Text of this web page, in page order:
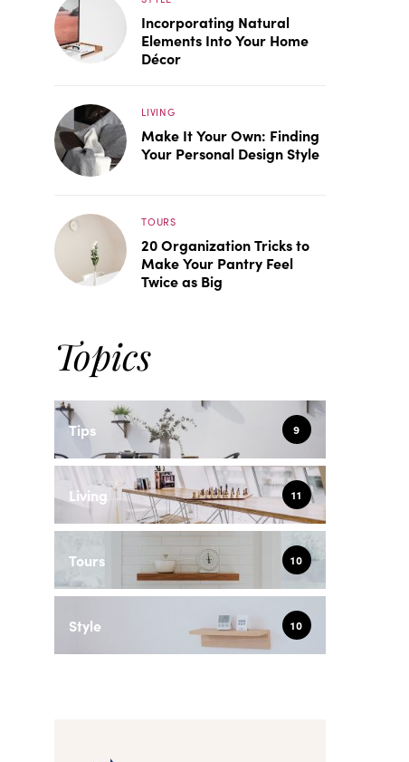
Incorporating Natural
Elements Into Your Home
Décor
LIVING
Make It Your Own: Finding
Your Personal Design Style
TOURS
20 Organization Tricks to
Make Your Pantry Feel
Twice as Big
Topics
Tips 9
Living 11
Tours 10
Style 10